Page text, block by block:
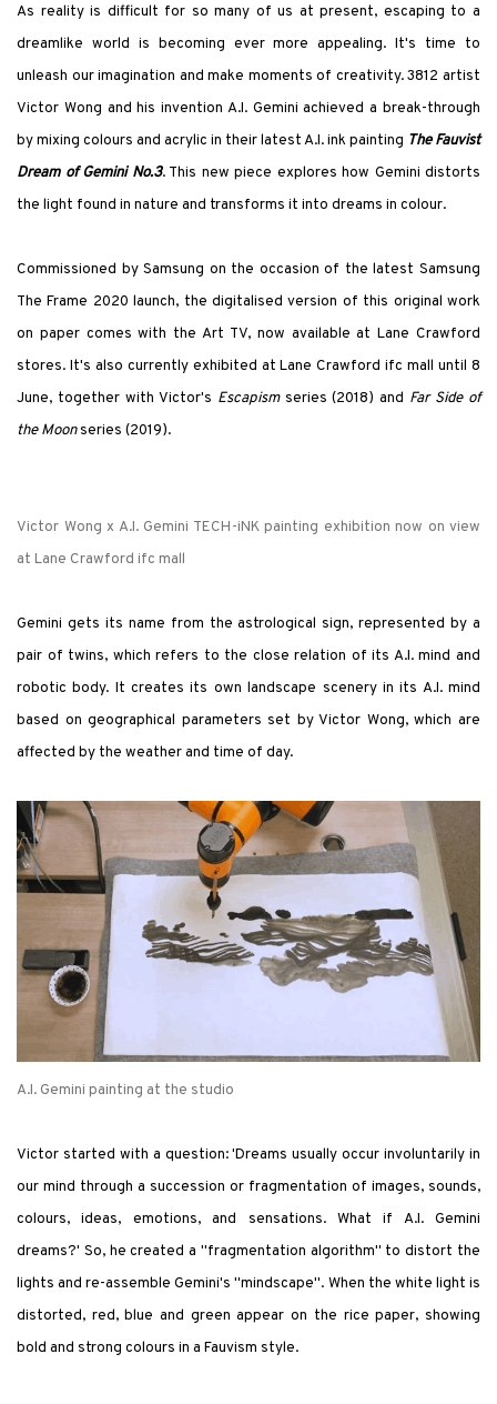
As reality is difficult for so many of us at present, escaping to a
dreamlike world is becoming ever more appealing. It's time to
unleash our imagination and make moments of creativity. 3812 artist
Victor Wong and his invention A.I. Gemini achieved a break-through
by mixing colours and acrylic in their latest A.I. ink painting The Fauvist
Dream of Gemini No.3. This new piece explores how Gemini distorts
the light found in nature and transforms it into dreams in colour.
Commissioned by Samsung on the occasion of the latest Samsung
The Frame 2020 launch, the digitalised version of this original work
on paper comes with the Art TV, now available at Lane Crawford
stores. It's also currently exhibited at Lane Crawford ifc mall until 8
June, together with Victor's Escapismseries (2018) and Far Side of
the Moonseries (2019).
Victor Wong x A.I. Gemini TECH-iNK painting exhibition now on view
at Lane Crawford ifc mall
Gemini gets its name from the astrological sign, represented by a
pair of twins, which refers to the close relation of its A.I. mind and
robotic body. It creates its own landscape scenery in its A.I. mind
based on geographical parameters set by Victor Wong, which are
affected by the weather and time of day.
A.I. Gemini painting at the studio
Victor started with a question: 'Dreams usually occur involuntarily in
our mind through a succession or fragmentation of images, sounds,
colours, ideas, emotions, and sensations. What if A.I. Gemini
dreams?' So, he created a "fragmentation algorithm" to distort the
lights and re-assemble Gemini's "mindscape". When the white light is
distorted, red, blue and green appear on the rice paper, showing
bold and strong colours in a Fauvism style.